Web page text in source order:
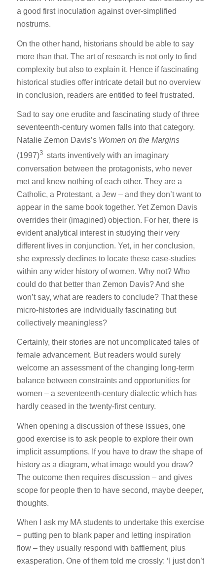
a good first inoculation against over-simplified
nostrums.
On the other hand, historians should be able to say
more than that. The art of research is not only to find
complexity but also to explain it. Hence if fascinating
historical studies offer intricate detail but no overview
in conclusion, readers are entitled to feel frustrated.
Sad to say one erudite and fascinating study of three
seventeenth-century women falls into that category.
Natalie Zemon Davis’s Women on the Margins
(1997)3starts inventively with an imaginary
conversation between the protagonists, who never
met and knew nothing of each other. They are a
Catholic, a Protestant, a Jew – and they don’t want to
appear in the same book together. Yet Zemon Davis
overrides their (imagined) objection. For her, there is
evident analytical interest in studying their very
different lives in conjunction. Yet, in her conclusion,
she expressly declines to locate these case-studies
within any wider history of women. Why not? Who
could do that better than Zemon Davis? And she
won’t say, what are readers to conclude? That these
micro-histories are individually fascinating but
collectively meaningless?
Certainly, their stories are not uncomplicated tales of
female advancement. But readers would surely
welcome an assessment of the changing long-term
balance between constraints and opportunities for
women – a seventeenth-century dialectic which has
hardly ceased in the twenty-first century.
When opening a discussion of these issues, one
good exercise is to ask people to explore their own
implicit assumptions. If you have to draw the shape of
history as a diagram, what image would you draw?
The outcome then requires discussion – and gives
scope for people then to have second, maybe deeper,
thoughts.
When I ask my MA students to undertake this exercise
– putting pen to blank paper and letting inspiration
flow – they usually respond with bafflement, plus
exasperation. One of them told me crossly: ‘I just don’t